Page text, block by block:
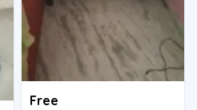
Free